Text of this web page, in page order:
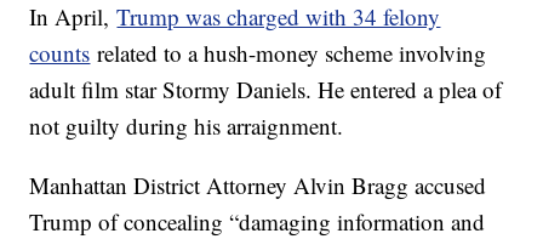
In April,Trump was charged with 34 felony
counts related to a hush-money scheme involving
adult film star Stormy Daniels. He entered a plea of
not guilty during his arraignment.
Manhattan District Attorney Alvin Bragg accused
Trump of concealing “damaging information and